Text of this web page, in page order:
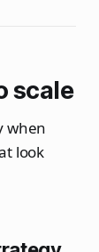
scale
when
look